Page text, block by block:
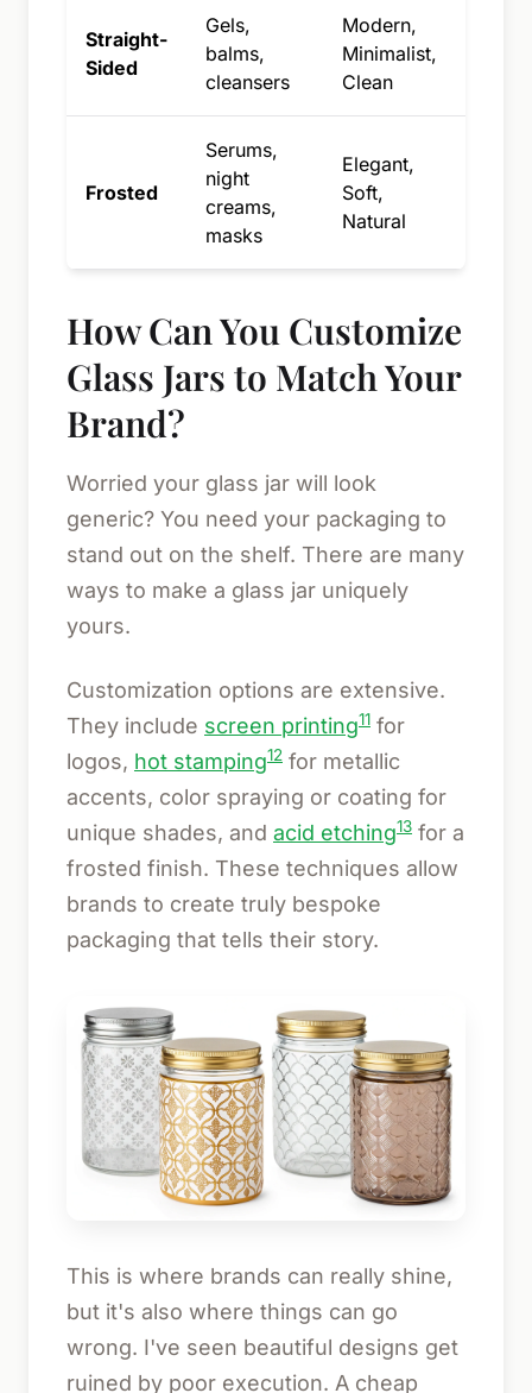
Straight-
Sided
Gels,
balms,
cleansers
Modern,
Minimalist,
Clean
Frosted
Serums,
night
creams,
masks
Elegant,
Soft,
Natural
How Can You Customize
Glass Jars to Match Your
Brand?
Worried your glass jar will look
generic? You need your packaging to
stand out on the shelf. There are many
ways to make a glass jar uniquely
yours.
Customization options are extensive.
They include screen printing11 for
logos, hot stamping12 for metallic
accents, color spraying or coating for
unique shades, and acid etching13 for a
frosted finish. These techniques allow
brands to create truly bespoke
packaging that tells their story.
This is where brands can really shine,
but it's also where things can go
wrong. I've seen beautiful designs get
ruined by poor execution. A cheap